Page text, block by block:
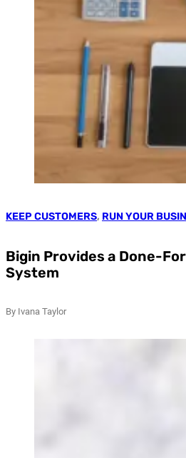
KEEP CUSTOMERS, RUN YOUR
Bigin Provides a Done-
System
By Ivana Taylor